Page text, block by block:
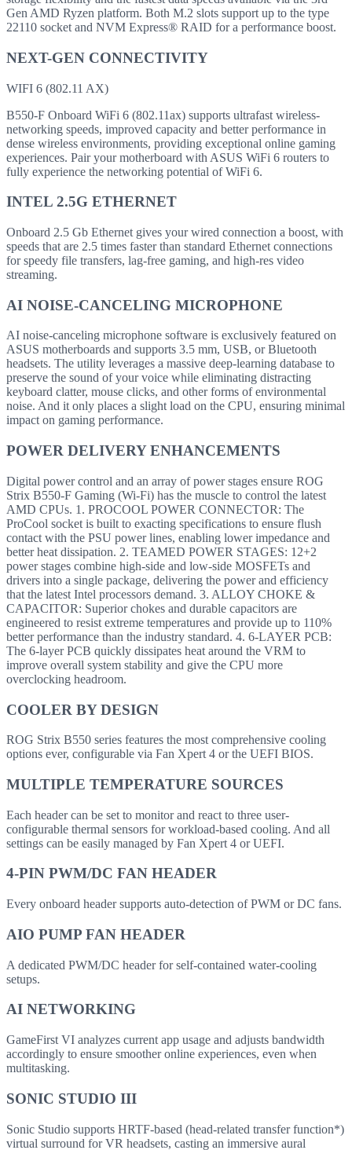
Gen AMD Ryzen platform. Both M.2 slots support up to the type
22110 socket and NVM Express® RAID for a performance boost.
NEXT-GEN CONNECTIVITY
WIFI 6 (802.11 AX)
B550-F Onboard WiFi 6 (802.11ax) supports ultrafast wireless-
networking speeds, improved capacity and better performance in
dense wireless environments, providing exceptional online gaming
experiences. Pair your motherboard with ASUS WiFi 6 routers to
fully experience the networking potential of WiFi 6.
INTEL 2.5G ETHERNET
Onboard 2.5 Gb Ethernet gives your wired connection a boost, with
speeds that are 2.5 times faster than standard Ethernet connections
for speedy file transfers, lag-free gaming, and high-res video
streaming.
AI NOISE-CANCELING MICROPHONE
AI noise-canceling microphone software is exclusively featured on
ASUS motherboards and supports 3.5 mm, USB, or Bluetooth
headsets. The utility leverages a massive deep-learning database to
preserve the sound of your voice while eliminating distracting
keyboard clatter, mouse clicks, and other forms of environmental
noise. And it only places a slight load on the CPU, ensuring minimal
impact on gaming performance.
POWER DELIVERY ENHANCEMENTS
Digital power control and an array of power stages ensure ROG
Strix B550-F Gaming (Wi-Fi) has the muscle to control the latest
AMD CPUs. 1. PROCOOL POWER CONNECTOR: The
ProCool socket is built to exacting specifications to ensure flush
contact with the PSU power lines, enabling lower impedance and
better heat dissipation. 2. TEAMED POWER STAGES: 12+2
power stages combine high-side and low-side MOSFETs and
drivers into a single package, delivering the power and efficiency
that the latest Intel processors demand. 3. ALLOY CHOKE &
CAPACITOR: Superior chokes and durable capacitors are
engineered to resist extreme temperatures and provide up to 110%
better performance than the industry standard. 4. 6-LAYER PCB:
The 6-layer PCB quickly dissipates heat around the VRM to
improve overall system stability and give the CPU more
overclocking headroom.
COOLER BY DESIGN
ROG Strix B550 series features the most comprehensive cooling
options ever, configurable via Fan Xpert 4 or the UEFI BIOS.
MULTIPLE TEMPERATURE SOURCES
Each header can be set to monitor and react to three user-
configurable thermal sensors for workload-based cooling. And all
settings can be easily managed by Fan Xpert 4 or UEFI.
4-PIN PWM/DC FAN HEADER
Every onboard header supports auto-detection of PWM or DC fans.
AIO PUMP FAN HEADER
A dedicated PWM/DC header for self-contained water-cooling
setups.
AI NETWORKING
GameFirst VI analyzes current app usage and adjusts bandwidth
accordingly to ensure smoother online experiences, even when
multitasking.
SONIC STUDIO III
Sonic Studio supports HRTF-based (head-related transfer function*)
virtual surround for VR headsets, casting an immersive aural